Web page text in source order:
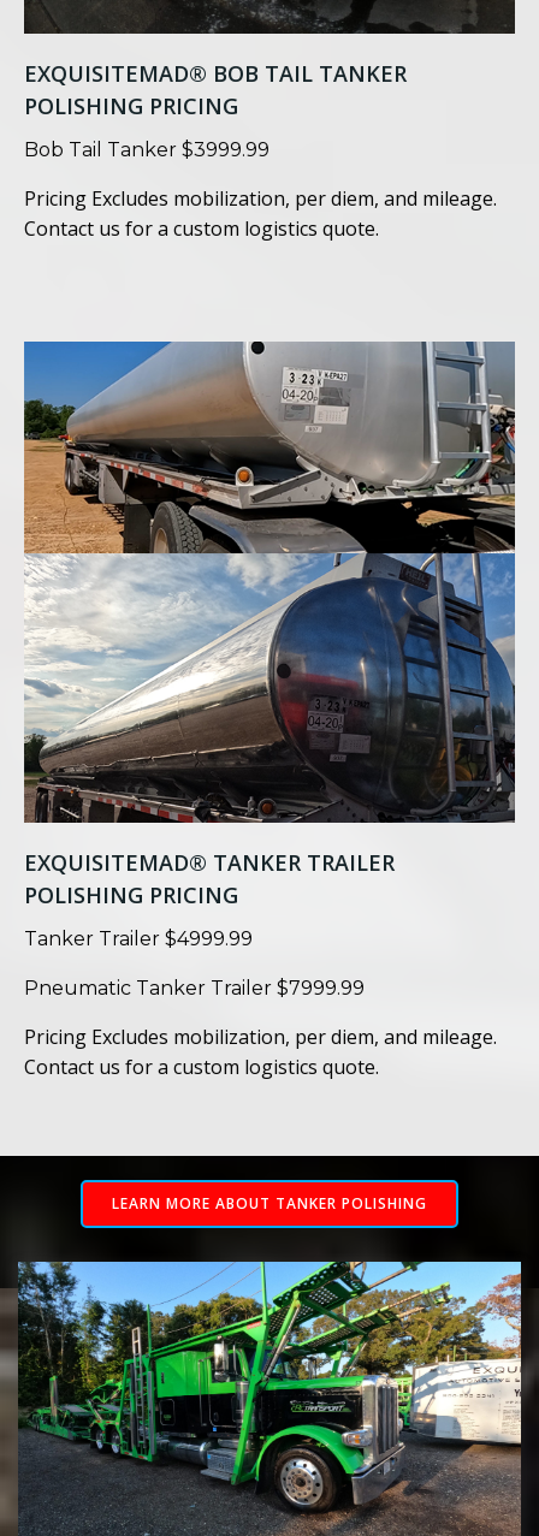
EXQUISITEMAD® BOB TAIL TANKER
POLISHING PRICING
Bob Tail Tanker $3999.99
Pricing Excludes mobilization, per diem, and mileage.
Contact us for a custom logistics quote.
EXQUISITEMAD® TANKER TRAILER
POLISHING PRICING
Tanker Trailer $4999.99
Pneumatic Tanker Trailer $7999.99
Pricing Excludes mobilization, per diem, and mileage.
Contact us for a custom logistics quote.
LEARN MORE ABOUT TANKER POLISHING